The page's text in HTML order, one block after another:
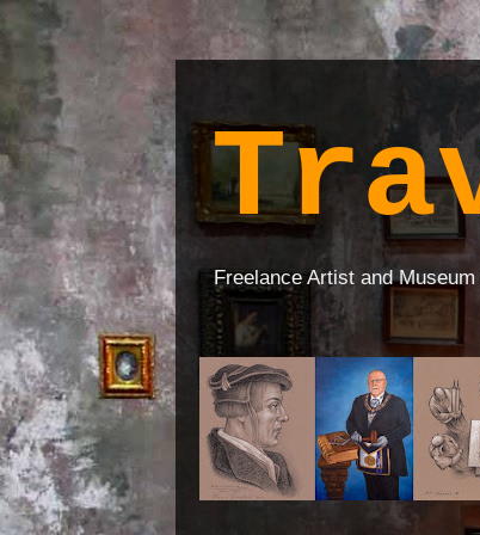
Freelance Artist and